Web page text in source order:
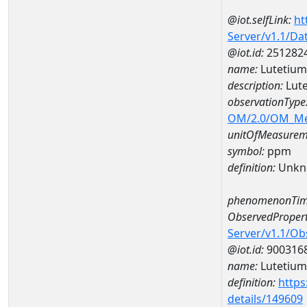
@iot.selfLink:
Server/v1.1/
@iot.id:
name: Lutetium
description:
OM/2.0/
symbol: ppm
definition:
Server/v1.1/
@iot.id:
name: Lutetium
definition:
details/149609